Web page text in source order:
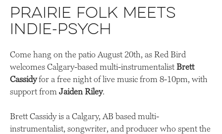
Prairie folk meets
indie-psych
Come hang on the patio August 20th, as Red Bird
welcomes Calgary-based multi-instrumentalist Brett
Cassidyfor a free night of live music from 8-10pm, with
support from Jaiden Riley.
Brett Cassidy is a Calgary, AB based multi-
instrumentalist, songwriter, and producer who spent the